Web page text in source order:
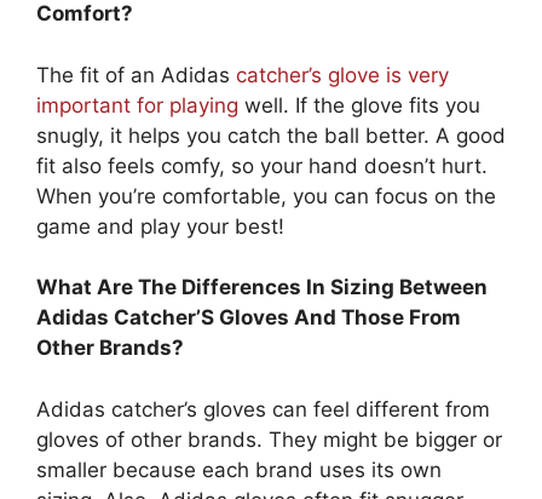
Comfort?
The fit of an Adidas catcher’s glove is very
important for playing well. If the glove fits you
snugly, it helps you catch the ball better. A good
fit also feels comfy, so your hand doesn’t hurt.
When you’re comfortable, you can focus on the
game and play your best!
What Are The Differences In Sizing Between
Adidas Catcher’S Gloves And Those From
Other Brands?
Adidas catcher’s gloves can feel different from
gloves of other brands. They might be bigger or
smaller because each brand uses its own